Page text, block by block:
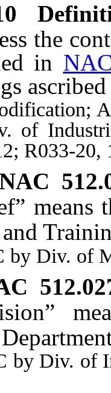
the
in
A
of
R033-20,
means
Div. of
Div. of